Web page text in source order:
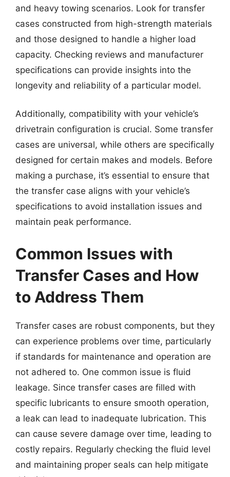
and heavy towing scenarios. Look for transfer
cases constructed from high-strength materials
and those designed to handle a higher load
capacity. Checking reviews and manufacturer
specifications can provide insights into the
longevity and reliability of a particular model.
Additionally, compatibility with your vehicle’s
drivetrain configuration is crucial. Some transfer
cases are universal, while others are specifically
designed for certain makes and models. Before
making a purchase, it’s essential to ensure that
the transfer case aligns with your vehicle’s
specifications to avoid installation issues and
maintain peak performance.
Common Issues with
Transfer Cases and How
to Address Them
Transfer cases are robust components, but they
can experience problems over time, particularly
if standards for maintenance and operation are
not adhered to. One common issue is fluid
leakage. Since transfer cases are filled with
specific lubricants to ensure smooth operation,
a leak can lead to inadequate lubrication. This
can cause severe damage over time, leading to
costly repairs. Regularly checking the fluid level
and maintaining proper seals can help mitigate